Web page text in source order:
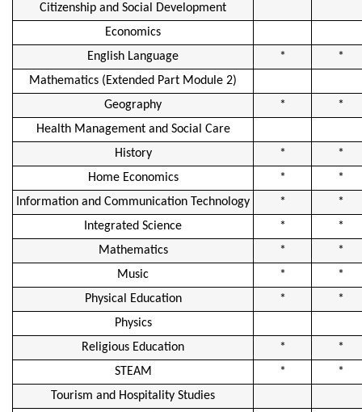
Citizenship and Social Development
Economics
English Language
*
*
Mathematics (Extended Part Module 2)
Geography
*
*
Health Management and Social Care
History
*
*
Home Economics
*
*
Information and Communication Technology
*
*
Integrated Science
*
*
Mathematics
*
*
Music
*
*
Physical Education
*
*
Physics
Religious Education
*
*
STEAM
*
*
Tourism and Hospitality Studies